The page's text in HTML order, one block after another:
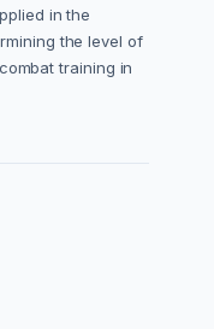
in the
the level of
training in